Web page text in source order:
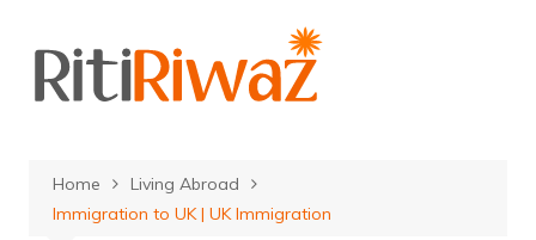
content
Home
Living Abroad
Immigration to UK | UK Immigration